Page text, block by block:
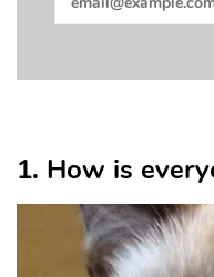
1. How is